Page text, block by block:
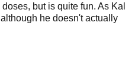
but is quite fun. As Kal
he doesn't actually